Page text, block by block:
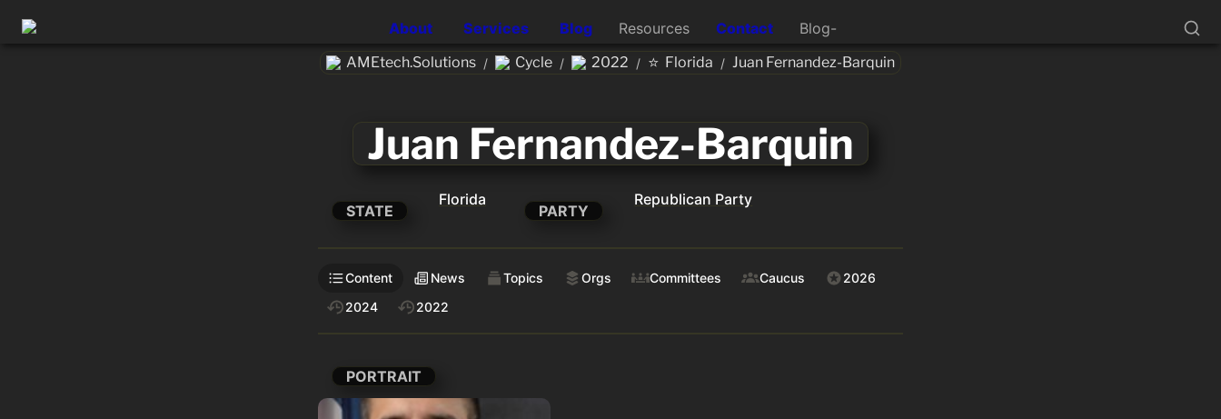
About Services Blog Resources Contact Blog-
AMEtech.Solutions / Cycle / 2022 / ⭐ Florida / Juan Fernandez-Barquin
Juan Fernandez-Barquin
STATE
Florida
PARTY
Republican Party
Content News Topics Orgs Committees Caucus
2026
2024
2022
PORTRAIT